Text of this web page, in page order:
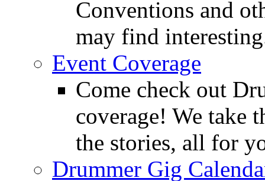
Conventions and
may find
Event Coverage
Come check out
coverage! We take
the stories, all for
Drummer Gig